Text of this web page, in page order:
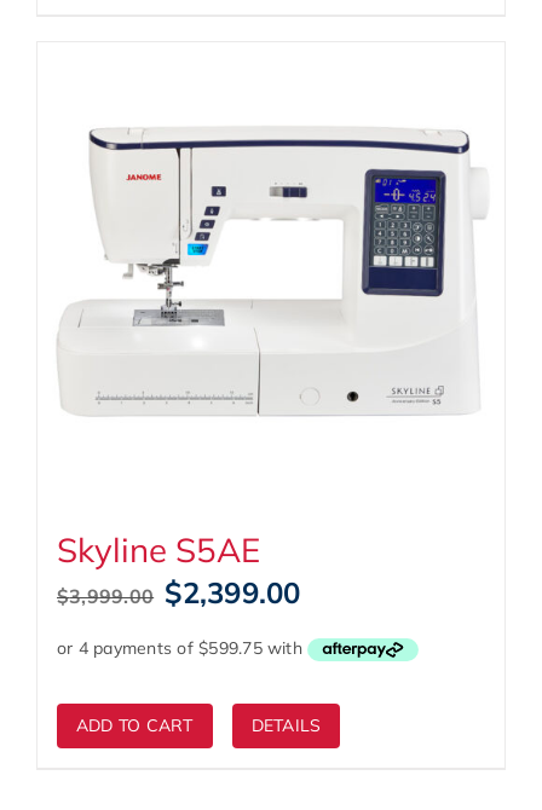
Skyline S5AE
$3,999.00 Original
price
was:
$2,399.00Current
is:
ADD TO CART DETAILS